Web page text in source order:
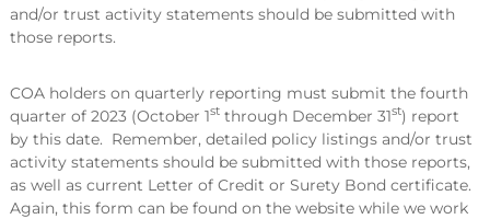
and/or trust activity statements should be submitted with
those reports.
COA holders on quarterly reporting must submit the fourth
quarter of 2023 (October 1stthrough December 31st) report
by this date. Remember, detailed policy listings and/or trust
activity statements should be submitted with those reports,
as well as current Letter of Credit or Surety Bond certificate.
Again, this form can be found on the website while we work